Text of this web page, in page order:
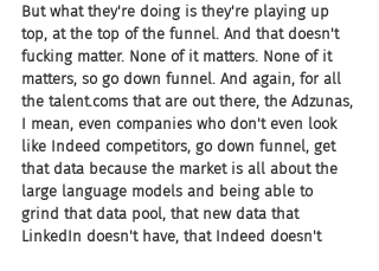
But what they're doing is they're playing up
top, at the top of the funnel. And that doesn't
fucking matter. None of it matters. None of it
matters, so go down funnel. And again, for all
the talent.coms that are out there, the Adzunas,
I mean, even companies who don't even look
like Indeed competitors, go down funnel, get
that data because the market is all about the
large language models and being able to
grind that data pool, that new data that
LinkedIn doesn't have, that Indeed doesn't